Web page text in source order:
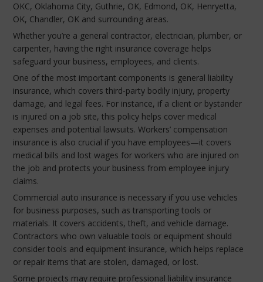
OKC, Oklahoma City, Guthrie, OK, Edmond, OK, Henryetta,
OK, Chandler, OK and surrounding areas.
Whether you’re a general contractor, electrician, plumber, or
carpenter, having the right insurance coverage helps
safeguard your business, employees, and clients.
One of the most important components is general liability
insurance, which covers third-party bodily injury, property
damage, and legal fees. For instance, if a client or bystander
is injured on a job site, this policy helps cover medical
expenses and potential lawsuits. Workers’ compensation
insurance is also crucial if you have employees—it covers
medical bills and lost wages for workers who are injured on
the job and protects your business from employee injury
claims.
Commercial auto insurance is necessary if you use vehicles
for business purposes, such as transporting tools or
materials. It covers accidents, theft, and vehicle damage.
Contractors who own valuable tools or equipment should
consider tools and equipment insurance, which helps replace
or repair items that are stolen, damaged, or lost.
Some projects may require professional liability insurance